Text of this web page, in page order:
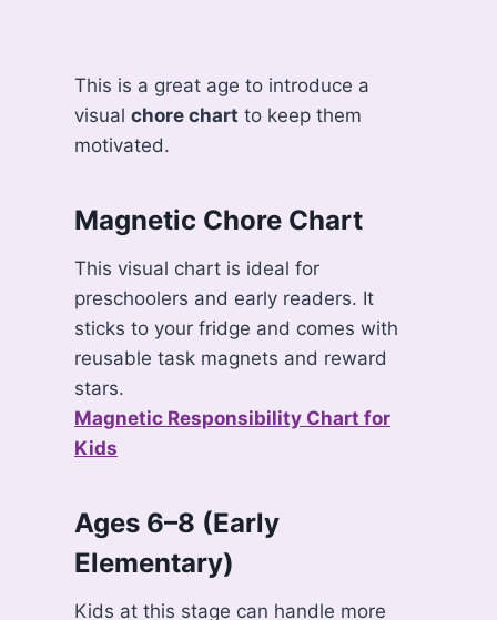
This is a great age to introduce a
visualchore chart to keep them
motivated.
Magnetic Chore Chart
This visual chart is ideal for
preschoolers and early readers. It
sticks to your fridge and comes with
reusable task magnets and reward
stars.
Magnetic Responsibility Chart for
Kids
Ages 6–8 (Early
Elementary)
Kids at this stage can handle more